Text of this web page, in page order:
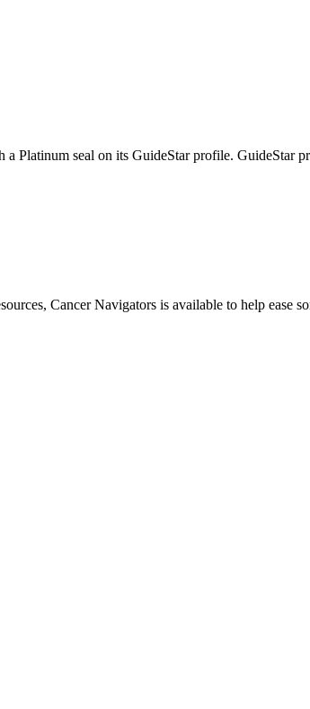
Platinum seal on its GuideStar profile.
Cancer Navigators is available to help